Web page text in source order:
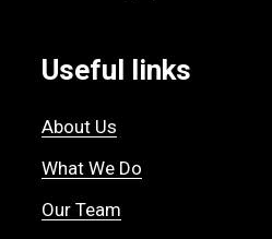
Useful links
About Us
What We Do
Our Team